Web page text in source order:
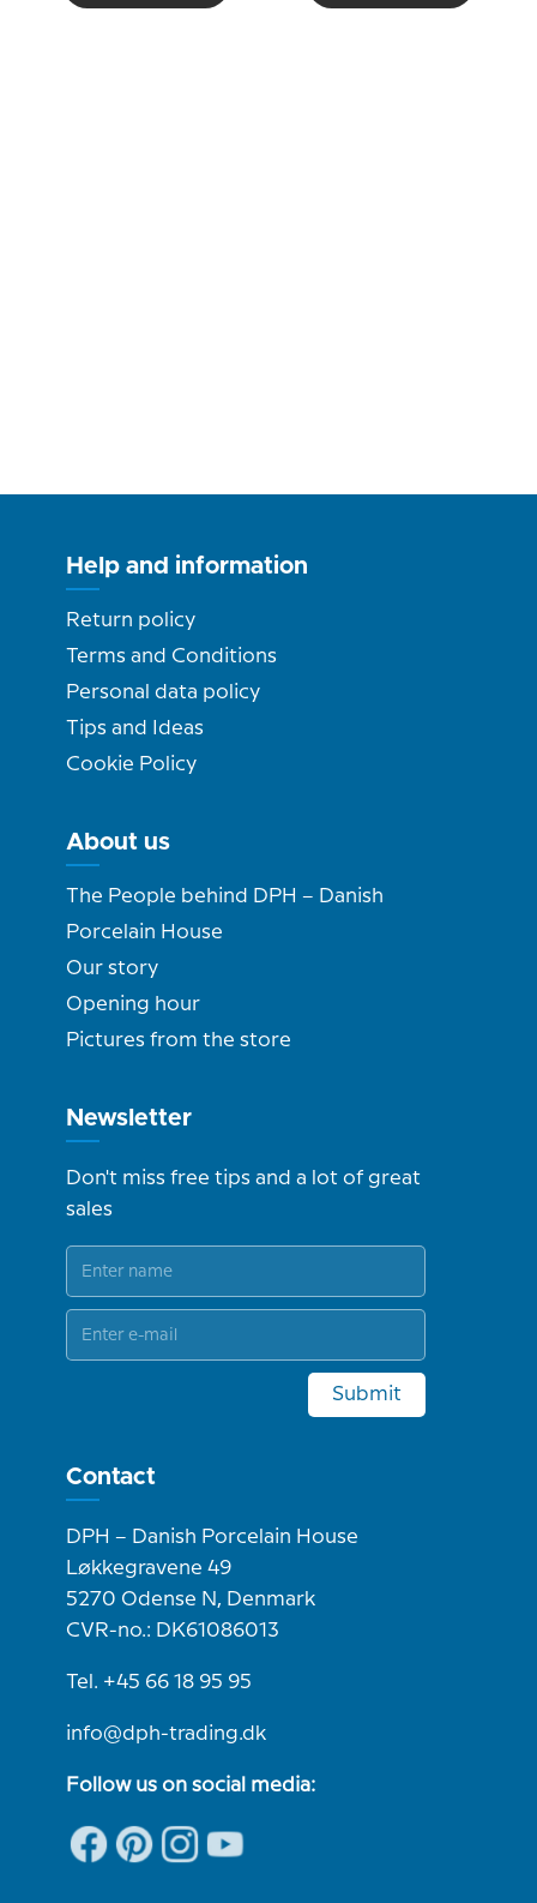
Help and information
Return policy
Terms and Conditions
Personal data policy
Tips and Ideas
Cookie Policy
About us
The People behind DPH – Danish
Porcelain House
Our story
Opening hour
Pictures from the store
Newsletter
Don't miss free tips and a lot of great
sales
Submit
Contact
DPH – Danish Porcelain House
Løkkegravene 49
5270 Odense N, Denmark
CVR-no.: DK61086013
Tel. +45 66 18 95 95
info@dph-trading.dk
Follow us on social media: